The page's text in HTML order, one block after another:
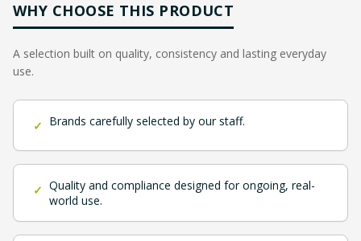
WHY CHOOSE THIS PRODUCT
A selection built on quality, consistency and lasting everyday
use.
✓ Brands carefully selected by our staff.
✓ Quality and compliance designed for ongoing, real-
world use.